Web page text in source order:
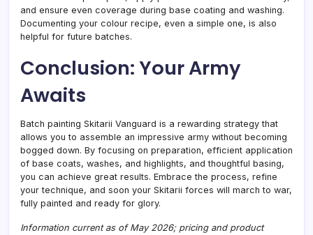
and ensure even coverage during base coating and washing.
Documenting your colour recipe, even a simple one, is also
helpful for future batches.
Conclusion: Your Army
Awaits
Batch painting Skitarii Vanguard is a rewarding strategy that
allows you to assemble an impressive army without becoming
bogged down. By focusing on preparation, efficient application
of base coats, washes, and highlights, and thoughtful basing,
you can achieve great results. Embrace the process, refine
your technique, and soon your Skitarii forces will march to war,
fully painted and ready for glory.
Information current as of May 2026; pricing and product